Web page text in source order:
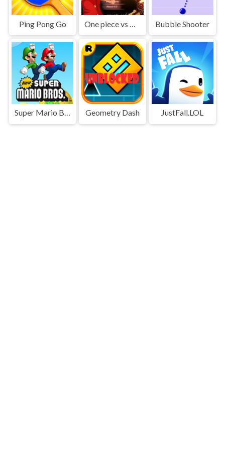
Ping Pong Go Bubble Shooter
Super Mario Bros Geometry Dash JustFall.LOL